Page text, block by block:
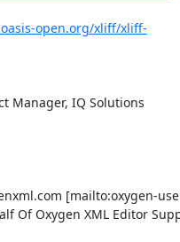
open.org/xliff/xliff-
Manager, IQ Solutions
[mailto:oxygen-
Of Oxygen XML Editor